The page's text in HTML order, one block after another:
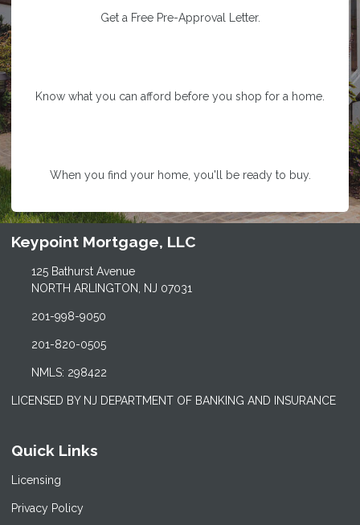
Get a Free Pre-Approval Letter.
Know what you can afford before you shop for a home.
When you find your home, you'll be ready to buy.
Keypoint Mortgage, LLC
125 Bathurst Avenue
NORTH ARLINGTON, NJ 07031
201-998-9050
201-820-0505
NMLS: 298422
LICENSED BY NJ DEPARTMENT OF BANKING AND INSURANCE
Quick Links
Licensing
Privacy Policy